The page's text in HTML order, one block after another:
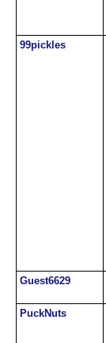
99pickles
Guest6629
PuckNuts